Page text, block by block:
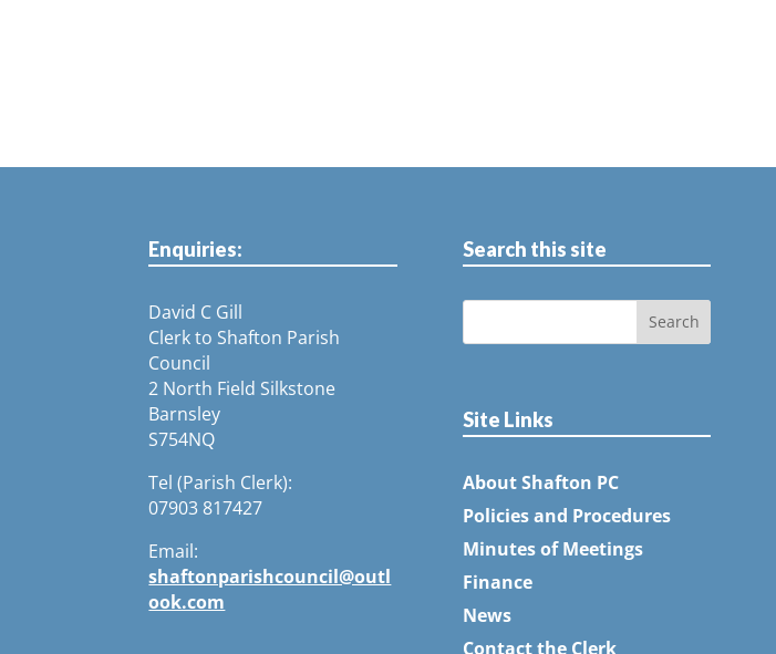
Enquiries:
David C Gill
Clerk to Shafton Parish
Council
2 North Field Silkstone
Barnsley
S754NQ
Tel (Parish Clerk):
07903 817427
Email:
shaftonparishcouncil@outl
ook.com
Search this site
Site Links
About Shafton PC
Policies and Procedures
Minutes of Meetings
Finance
News
Contact the Clerk